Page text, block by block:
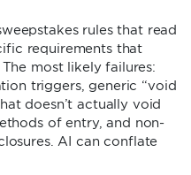
rules that read
requirements that
most likely failures:
triggers, generic “void
doesn’t actually void
of entry, and non-
AI can conflate